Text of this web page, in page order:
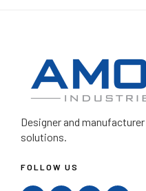
Designer and manufacturer
solutions.
FOLLOW US